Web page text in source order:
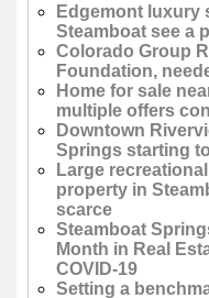
Edgemont luxury
Steamboat see a
Colorado Group
Foundation,
Home for sale
multiple offers
Downtown
Springs starting
Large
property in
scarce
Steamboat
Month in Real
COVID-19
Setting a